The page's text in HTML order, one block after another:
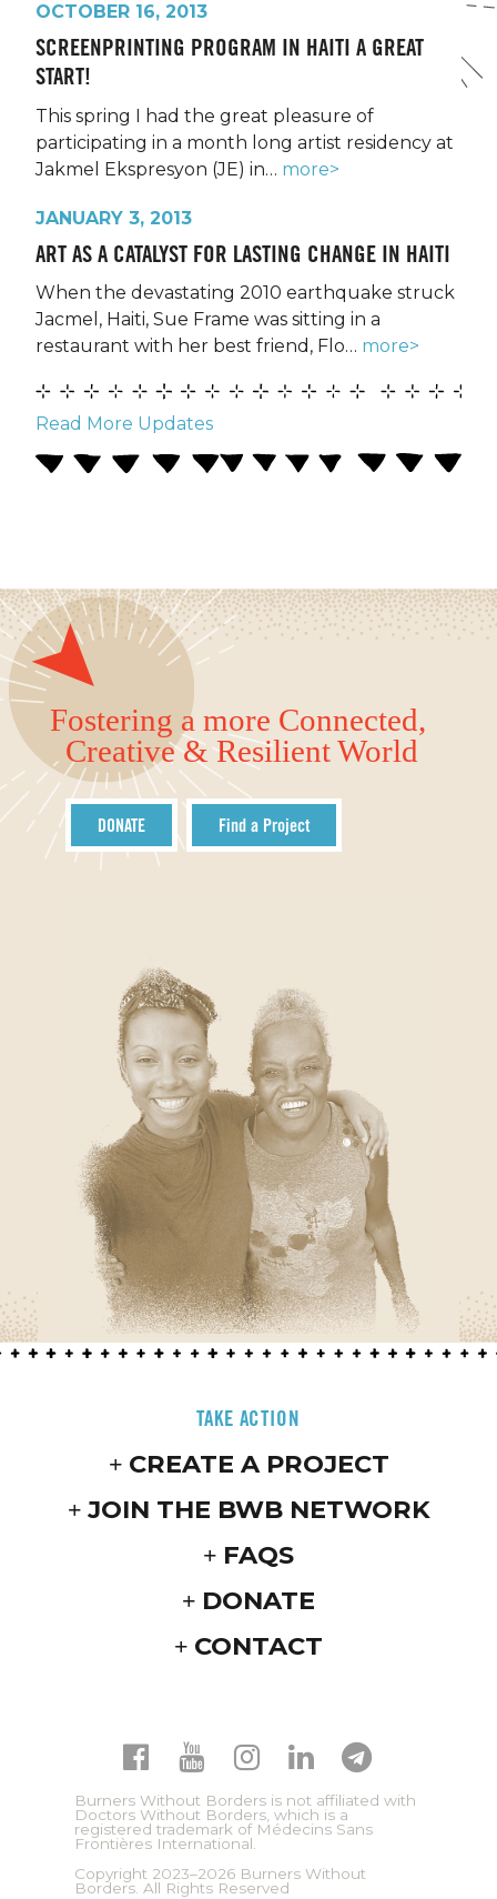
OCTOBER 16, 2013
SCREENPRINTING PROGRAM IN HAITI A GREAT
START!
This spring I had the great pleasure of
participating in a month long artist residency at
Jakmel Ekspresyon (JE) in… more>
JANUARY 3, 2013
ART AS A CATALYST FOR LASTING CHANGE IN HAITI
When the devastating 2010 earthquake struck
Jacmel, Haiti, Sue Frame was sitting in a
restaurant with her best friend, Flo… more>
Read More Updates
Fostering a more Connected,
Creative & Resilient World
DONATE Find a Project
TAKE ACTION
CREATE A PROJECT
JOIN THE BWB NETWORK
FAQS
DONATE
CONTACT
Burners Without Borders is not affiliated with
Doctors Without Borders, which is a
registered trademark of Médecins Sans
Frontières International.
Copyright 2023–2026 Burners Without
Borders. All Rights Reserved